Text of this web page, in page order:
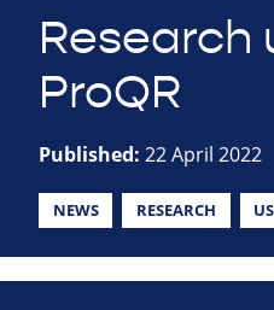
Research
ProQR
Published: 22 April 2022
NEWS RESEARCH